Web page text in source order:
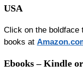
USA
Click on the boldface
books at Amazon.co
Ebooks – Kindle